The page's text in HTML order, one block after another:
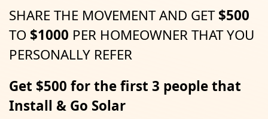
SHARE THE MOVEMENT AND GET$500
TO $1000 PER HOMEOWNER THAT YOU
PERSONALLY REFER
Get $500 for the first 3 people that
Install & Go Solar